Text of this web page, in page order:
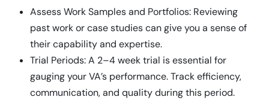
Assess Work Samples and Portfolios: Reviewing
past work or case studies can give you a sense of
their capability and expertise.
Trial Periods: A 2–4 week trial is essential for
gauging your VA’s performance. Track efficiency,
communication, and quality during this period.